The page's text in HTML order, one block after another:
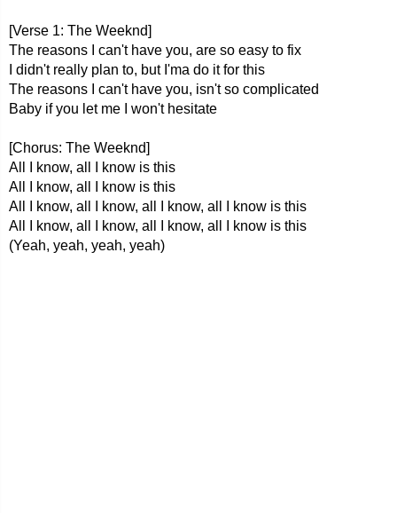
[Verse 1: The Weeknd]
The reasons I can't have you, are so easy to fix
I didn't really plan to, but I'ma do it for this
The reasons I can't have you, isn't so complicated
Baby if you let me I won't hesitate
[Chorus: The Weeknd]
All I know, all I know is this
All I know, all I know is this
All I know, all I know, all I know, all I know is this
All I know, all I know, all I know, all I know is this
(Yeah, yeah, yeah, yeah)